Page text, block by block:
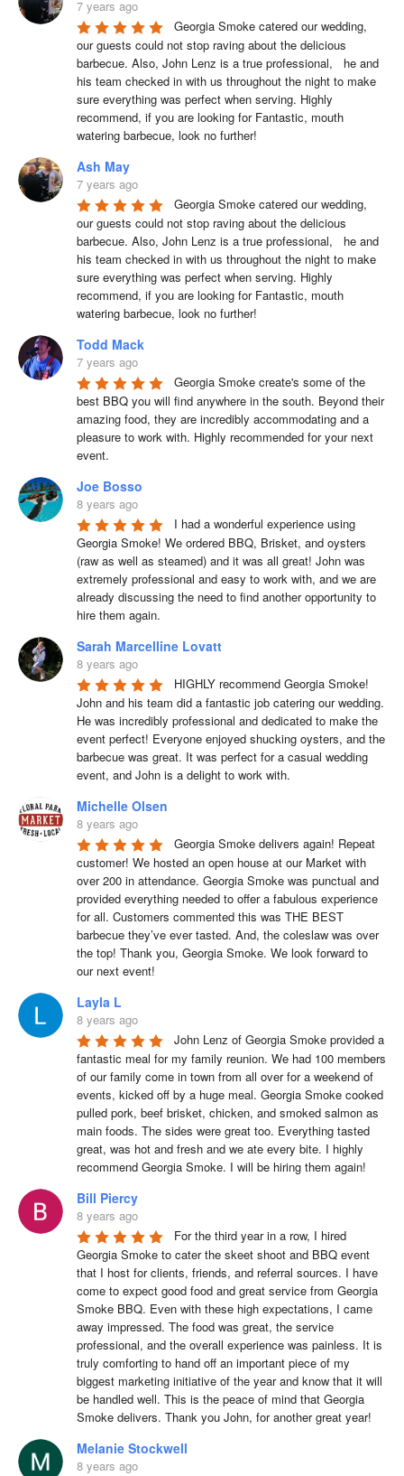
7 years ago
Georgia Smoke catered our wedding,
our guests could not stop raving about the delicious
barbecue. Also, John Lenz is a true professional,   he and
his team checked in with us throughout the night to make
sure everything was perfect when serving. Highly
recommend, if you are looking for Fantastic, mouth
watering barbecue, look no further!
Ash May
7 years ago
Georgia Smoke catered our wedding,
our guests could not stop raving about the delicious
barbecue. Also, John Lenz is a true professional,   he and
his team checked in with us throughout the night to make
sure everything was perfect when serving. Highly
recommend, if you are looking for Fantastic, mouth
watering barbecue, look no further!
Todd Mack
7 years ago
Georgia Smoke create's some of the
best BBQ you will find anywhere in the south. Beyond their
amazing food, they are incredibly accommodating and a
pleasure to work with. Highly recommended for your next
event.
Joe Bosso
8 years ago
I had a wonderful experience using
Georgia Smoke! We ordered BBQ, Brisket, and oysters
(raw as well as steamed) and it was all great! John was
extremely professional and easy to work with, and we are
already discussing the need to find another opportunity to
hire them again.
Sarah Marcelline Lovatt
8 years ago
HIGHLY recommend Georgia Smoke!
John and his team did a fantastic job catering our wedding.
He was incredibly professional and dedicated to make the
event perfect! Everyone enjoyed shucking oysters, and the
barbecue was great. It was perfect for a casual wedding
event, and John is a delight to work with.
Michelle Olsen
8 years ago
Georgia Smoke delivers again! Repeat
customer! We hosted an open house at our Market with
over 200 in attendance. Georgia Smoke was punctual and
provided everything needed to offer a fabulous experience
for all. Customers commented this was THE BEST
barbecue they’ve ever tasted. And, the coleslaw was over
the top! Thank you, Georgia Smoke. We look forward to
our next event!
Layla L
8 years ago
John Lenz of Georgia Smoke provided a
fantastic meal for my family reunion. We had 100 members
of our family come in town from all over for a weekend of
events, kicked off by a huge meal. Georgia Smoke cooked
pulled pork, beef brisket, chicken, and smoked salmon as
main foods. The sides were great too. Everything tasted
great, was hot and fresh and we ate every bite. I highly
recommend Georgia Smoke. I will be hiring them again!
Bill Piercy
8 years ago
For the third year in a row, I hired
Georgia Smoke to cater the skeet shoot and BBQ event
that I host for clients, friends, and referral sources. I have
come to expect good food and great service from Georgia
Smoke BBQ. Even with these high expectations, I came
away impressed. The food was great, the service
professional, and the overall experience was painless. It is
truly comforting to hand off an important piece of my
biggest marketing initiative of the year and know that it will
be handled well. This is the peace of mind that Georgia
Smoke delivers. Thank you John, for another great year!
Melanie Stockwell
8 years ago